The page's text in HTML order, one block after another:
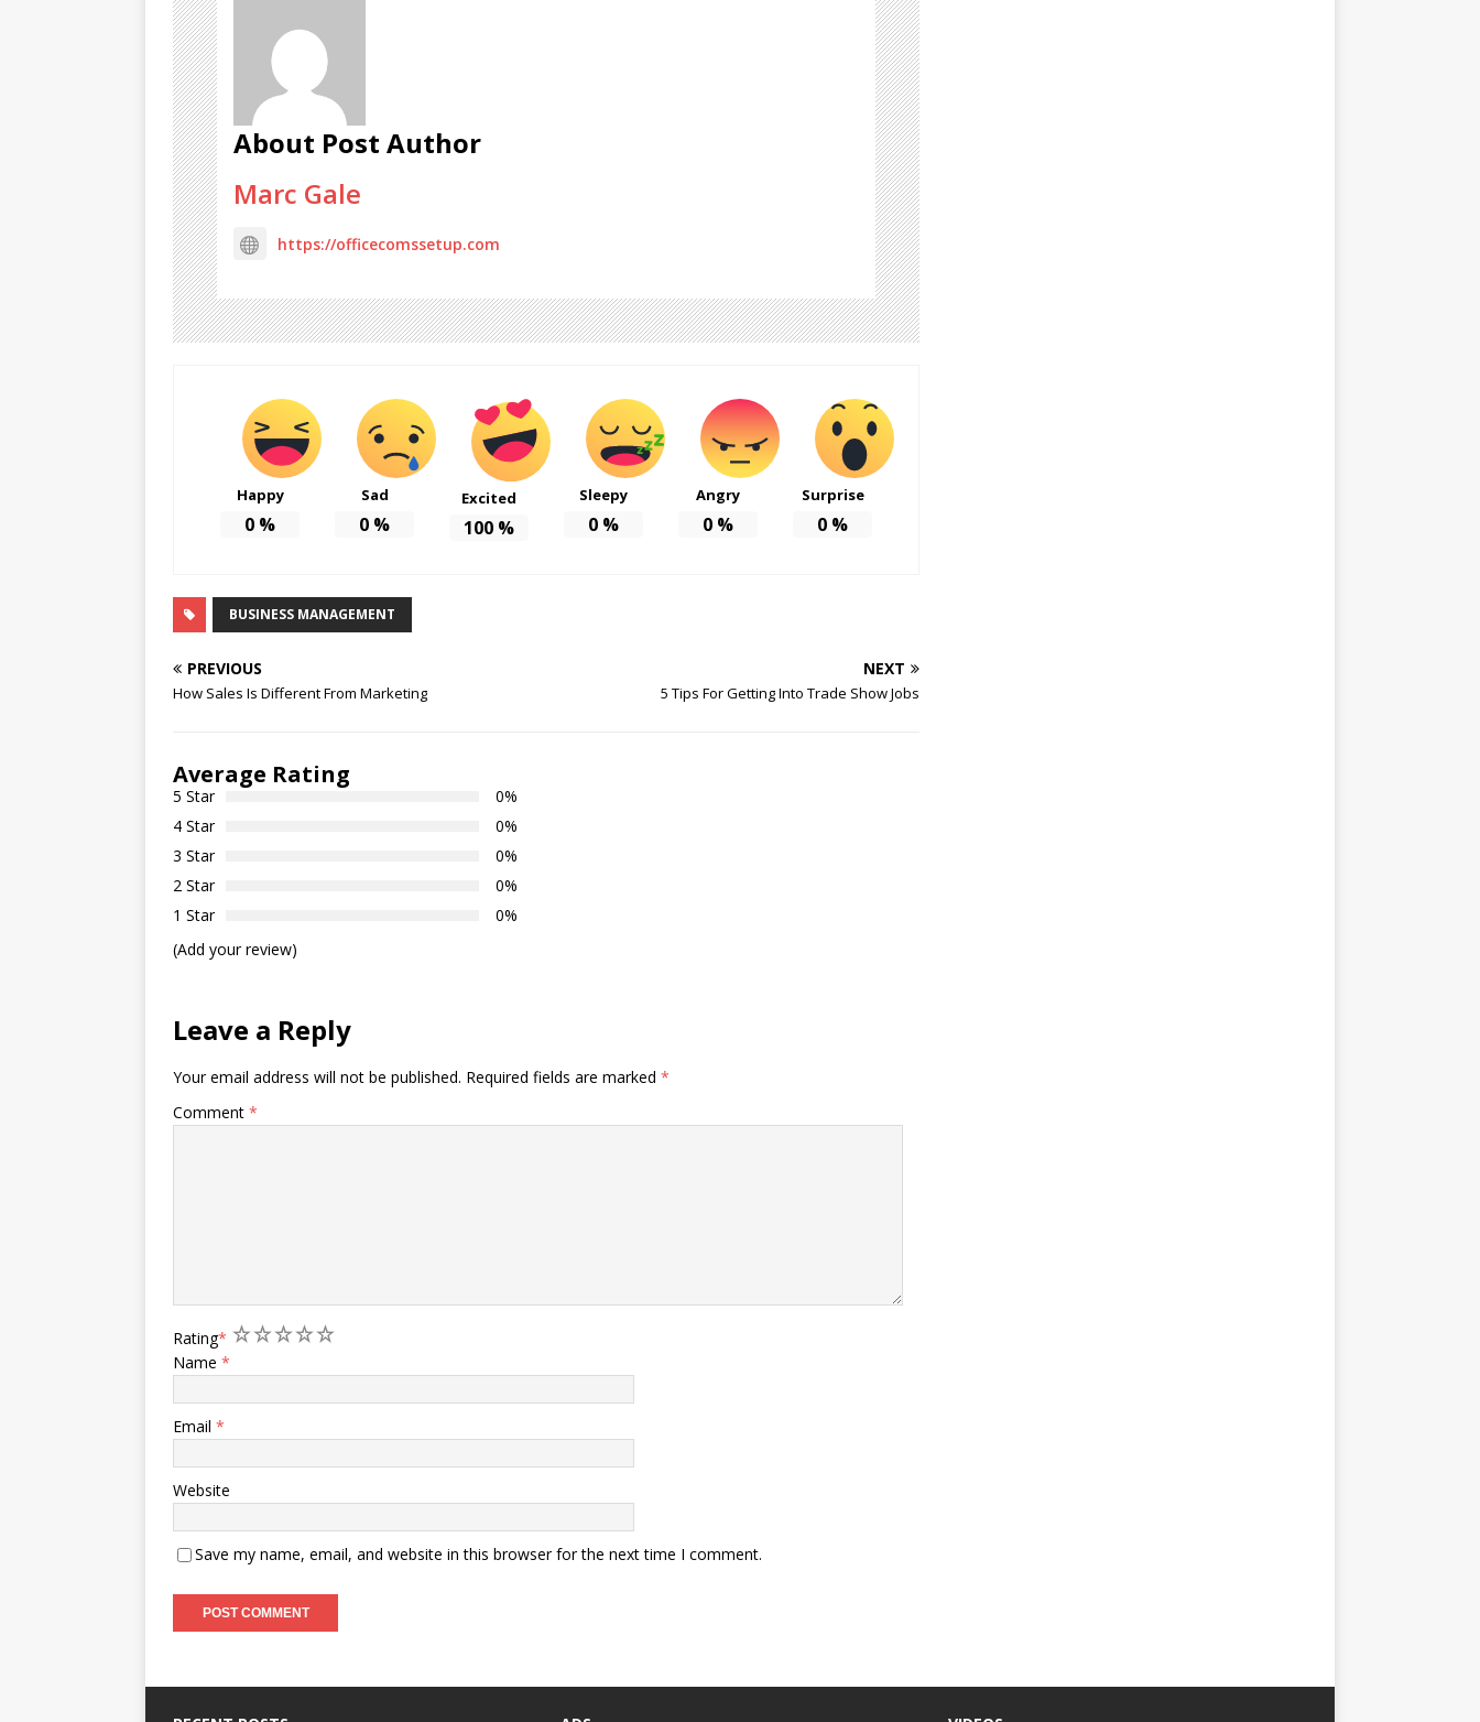
About Post Author
Marc Gale
https://officecomssetup.com
Happy
0 %
Sad
0 %
Excited
100 %
Sleepy
0 %
Angry
0 %
Surprise
0 %
BUSINESS MANAGEMENT
PREVIOUS
How Sales Is Different From Marketing
NEXT
5 Tips For Getting Into Trade Show Jobs
Average Rating
5 Star
0%
4 Star
0%
3 Star
0%
2 Star
0%
1 Star
0%
(Add your review)
Leave a Reply
Your email address will not be published. Required fields are marked *
Comment *
Rating* 5
4
3
2
1
Name *
Email *
Website
Save my name, email, and website in this browser for the next time I comment.